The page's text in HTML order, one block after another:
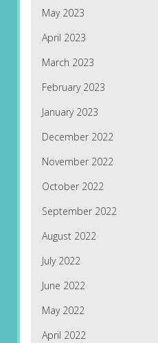
May 2023
April 2023
March 2023
February 2023
January 2023
December 2022
November 2022
October 2022
September 2022
August 2022
July 2022
June 2022
May 2022
April 2022